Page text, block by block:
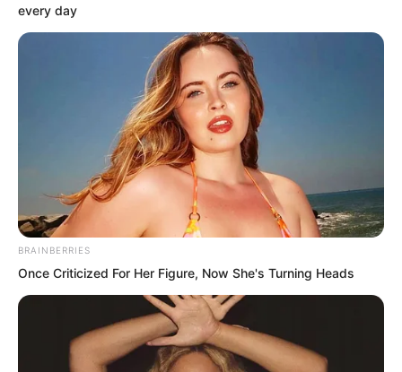
content
Avraread
.
every day
BRAINBERRIES
Once Criticized For Her Figure, Now She's Turning Heads